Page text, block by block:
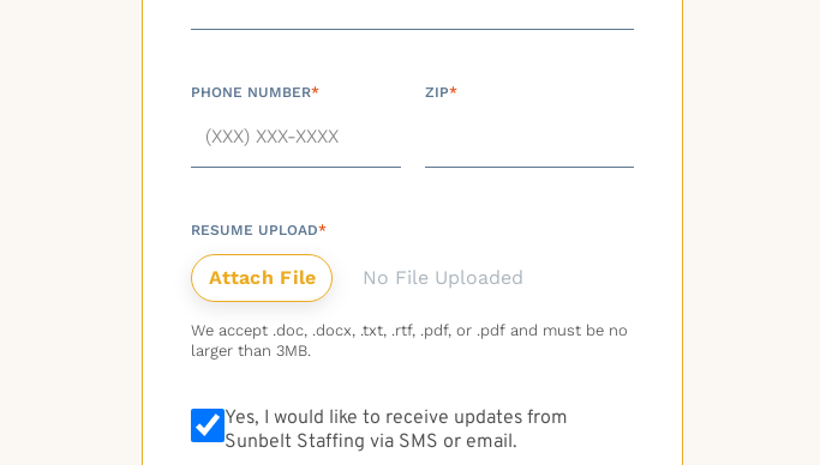
PHONE NUMBER* ZIP*
RESUME UPLOAD*
No File Uploaded
We accept .doc, .docx, .txt, .rtf, .pdf, or .pdf and must be no
larger than 3MB.
Yes, I would like to receive updates from
Sunbelt Staffing via SMS or email.